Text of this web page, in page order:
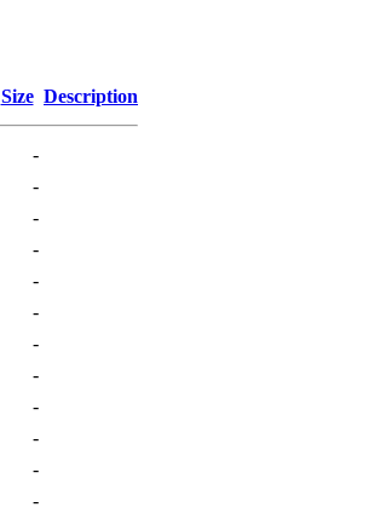
Size Description
-
-
-
-
-
-
-
-
-
-
-
-